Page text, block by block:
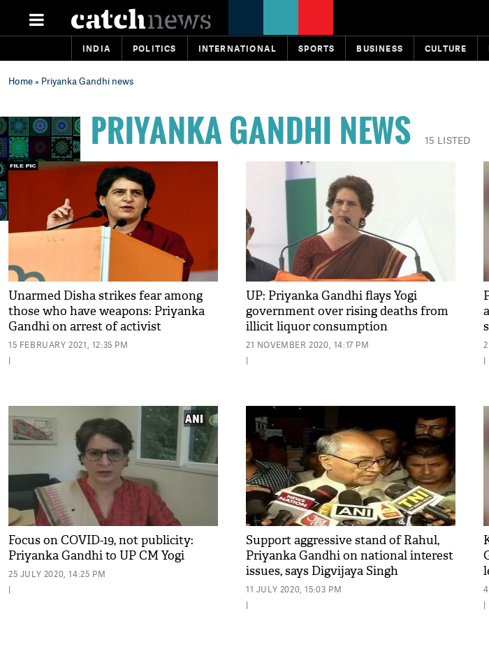
INDIA POLITICS INTERNATIONAL SPORTS BUSINESS CULTURE
Home» Priyanka Gandhi news
PRIYANKA GANDHI NEWS 15 LISTED
Unarmed Disha strikes fear among
those who have weapons: Priyanka
Gandhi on arrest of activist
15 FEBRUARY 2021, 12:35 PM
|
UP: Priyanka Gandhi flays Yogi
government over rising deaths from
illicit liquor consumption
21 NOVEMBER 2020, 14:17 PM
|
|
Focus on COVID-19, not publicity:
Priyanka Gandhi to UP CM Yogi
25 JULY 2020, 14:25 PM
|
Support aggressive stand of Rahul,
Priyanka Gandhi on national interest
issues, says Digvijaya Singh
11 JULY 2020, 15:03 PM
|
|